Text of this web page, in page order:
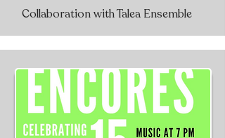
Collaboration with Talea Ensemble